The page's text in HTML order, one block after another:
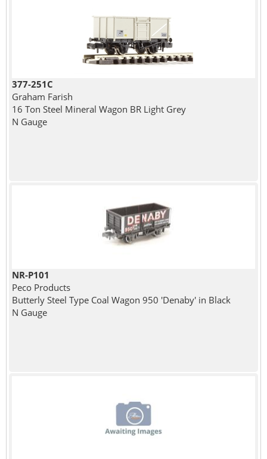
377-251C
Graham Farish
16 Ton Steel Mineral Wagon BR Light Grey
N Gauge
NR-P101
Peco Products
Butterly Steel Type Coal Wagon 950 'Denaby' in Black
N Gauge